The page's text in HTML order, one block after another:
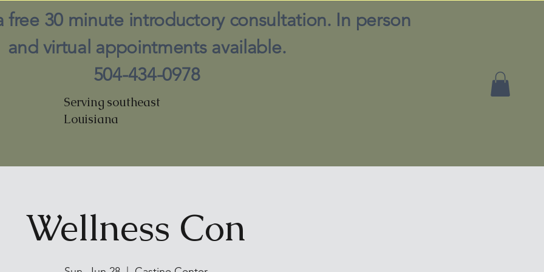
Serving southeast
Louisiana
free 30 minute introductory consultation. In person
and virtual appointments available.
504-434-0978
Wellness Con